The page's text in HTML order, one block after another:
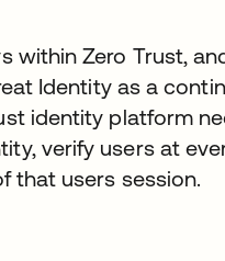
within Zero Trust,
Identity as a
identity platform
verify users at
that users session.